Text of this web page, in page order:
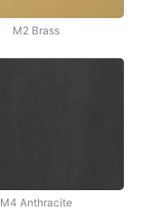
M2 Brass
M4 Anthracite